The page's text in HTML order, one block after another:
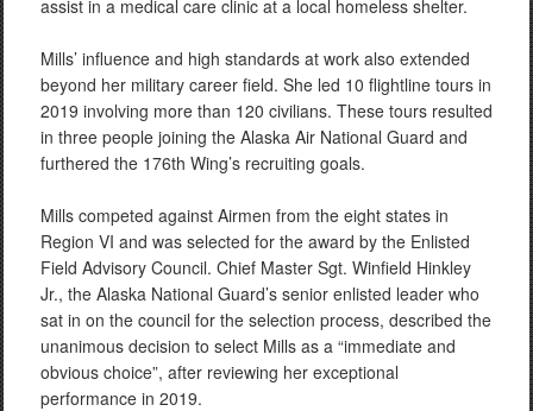
assist in a medical care clinic at a local homeless shelter.
Mills’ influence and high standards at work also extended
beyond her military career field. She led 10 flightline tours in
2019 involving more than 120 civilians. These tours resulted
in three people joining the Alaska Air National Guard and
furthered the 176th Wing’s recruiting goals.
Mills competed against Airmen from the eight states in
Region VI and was selected for the award by the Enlisted
Field Advisory Council. Chief Master Sgt. Winfield Hinkley
Jr., the Alaska National Guard’s senior enlisted leader who
sat in on the council for the selection process, described the
unanimous decision to select Mills as a “immediate and
obvious choice”, after reviewing her exceptional
performance in 2019.